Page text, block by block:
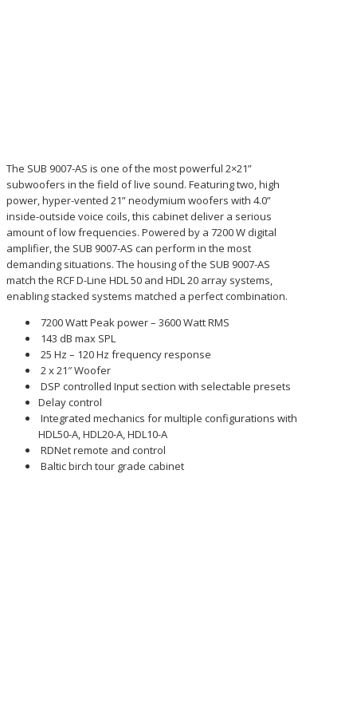
The SUB 9007-AS is one of the most powerful 2×21”
subwoofers in the field of live sound. Featuring two, high
power, hyper-vented 21” neodymium woofers with 4.0”
inside-outside voice coils, this cabinet deliver a serious
amount of low frequencies. Powered by a 7200 W digital
amplifier, the SUB 9007-AS can perform in the most
demanding situations. The housing of the SUB 9007-AS
match the RCF D-Line HDL 50 and HDL 20 array systems,
enabling stacked systems matched a perfect combination.
7200 Watt Peak power – 3600 Watt RMS
143 dB max SPL
25 Hz – 120 Hz frequency response
2 x 21″ Woofer
DSP controlled Input section with selectable presets
Delay control
Integrated mechanics for multiple configurations with
HDL50-A, HDL20-A, HDL10-A
RDNet remote and control
Baltic birch tour grade cabinet